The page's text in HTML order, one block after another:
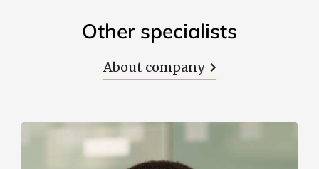
Other specialists
About company